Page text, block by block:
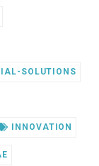
SOLUTIONS
INNOVATION